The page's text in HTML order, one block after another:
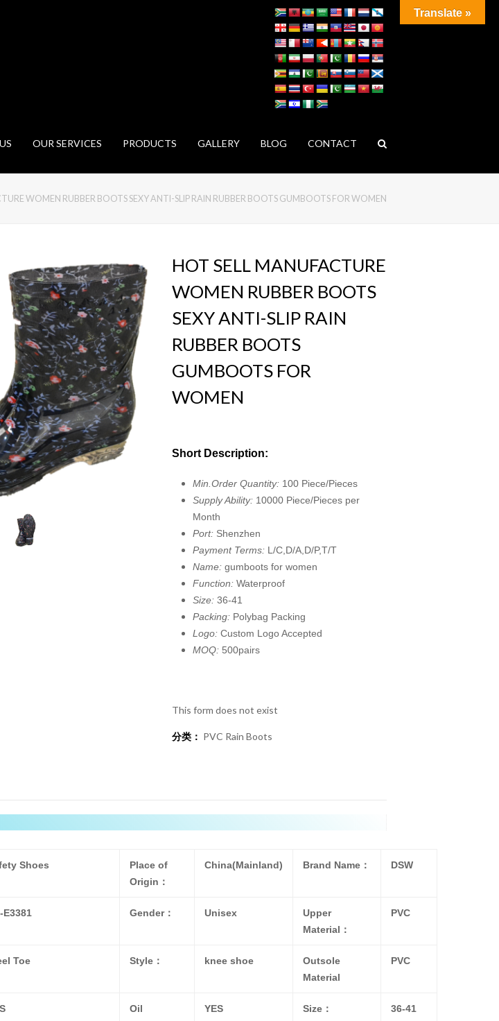
OUR SERVICES PRODUCTS GALLERY BLOG CONTACT
WOMEN RUBBER BOOTS SEXY ANTI-SLIP RAIN RUBBER BOOTS GUMBOOTS FOR WOMEN
HOT SELL MANUFACTURE
WOMEN RUBBER BOOTS
SEXY ANTI-SLIP RAIN
RUBBER BOOTS
GUMBOOTS FOR
WOMEN
Short Description:
Min.Order Quantity: 100 Piece/Pieces
Supply Ability: 10000 Piece/Pieces per
Month
Port: Shenzhen
Payment Terms: L/C,D/A,D/P,T/T
Name:gumboots for women
Function:Waterproof
Size:36-41
Packing: Polybag Packing
Logo:Custom Logo Accepted
MOQ: 500pairs
This form does not exist
分类： PVC Rain Boots
Shoes
Place of
Origin：
China(Mainland) Brand Name： DSW
E3381 Gender： Unisex
Upper
Material：
PVC
Toe Style： knee shoe
Outsole
Material
PVC
Oil
YES Size： 36-41
Translate »